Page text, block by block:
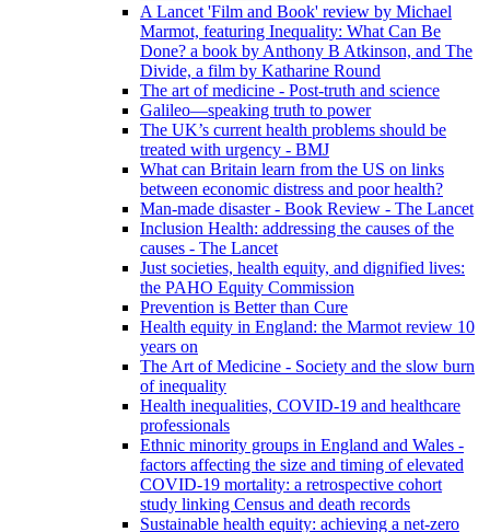
A Lancet 'Film and Book' review by Michael
Marmot, featuring Inequality: What Can Be
Done? a book by Anthony B Atkinson, and The
Divide, a film by Katharine Round
The art of medicine - Post-truth and science
Galileo—speaking truth to power
The UK’s current health problems should be
treated with urgency - BMJ
What can Britain learn from the US on links
between economic distress and poor health?
Man-made disaster - Book Review - The Lancet
Inclusion Health: addressing the causes of the
causes - The Lancet
Just societies, health equity, and dignified lives:
the PAHO Equity Commission
Prevention is Better than Cure
Health equity in England: the Marmot review 10
years on
The Art of Medicine - Society and the slow burn
of inequality
Health inequalities, COVID-19 and healthcare
professionals
Ethnic minority groups in England and Wales -
factors affecting the size and timing of elevated
COVID-19 mortality: a retrospective cohort
study linking Census and death records
Sustainable health equity: achieving a net-zero